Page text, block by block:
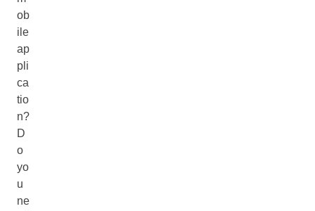
ob
ile
ap
pli
ca
tio
n?
D
o
yo
u
ne